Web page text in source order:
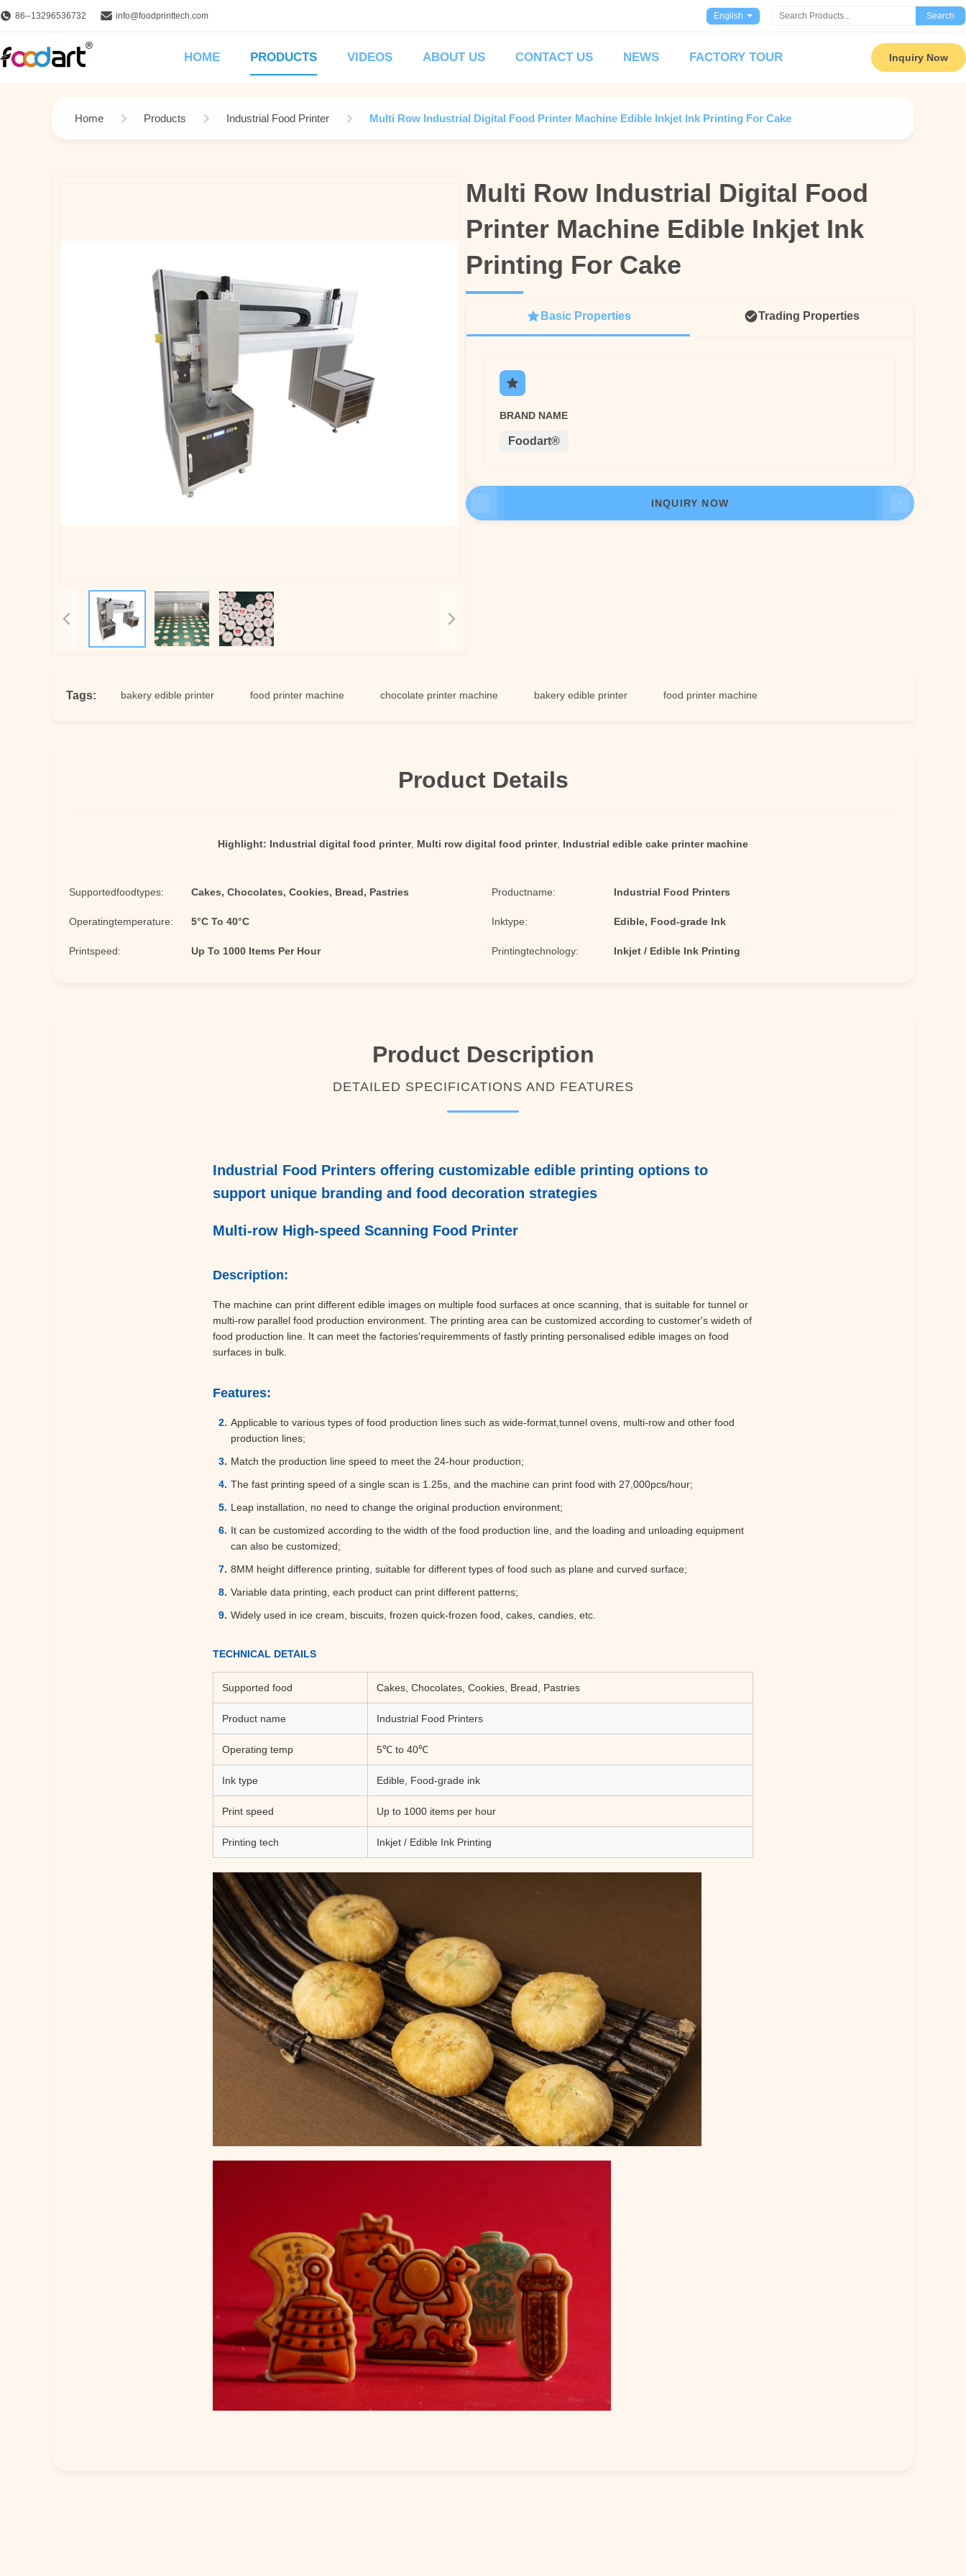
86--13296536732 info@foodprinttech.com English Search
HOME PRODUCTS VIDEOS ABOUT US CONTACT US NEWS FACTORY TOUR Inquiry Now
Home Products Industrial Food Printer Multi Row Industrial Digital Food Printer Machine Edible Inkjet Ink Printing For Cake
Multi Row Industrial Digital Food
Printer Machine Edible Inkjet Ink
Printing For Cake
Multi Row Industrial Digital Food
Printer Machine Edible Inkjet Ink
Printing For Cake
Basic Properties Trading Properties
BRAND NAME
Foodart®
INQUIRY NOW
Tags:bakery edible printer food printer machine chocolate printer machine bakery edible printer food printer machine
Product Details
Highlight: Industrial digital food printer, Multi row digital food printer, Industrial edible cake printer machine
Supportedfoodtypes: Cakes, Chocolates, Cookies, Bread, Pastries Productname: Industrial Food Printers
Operatingtemperature: 5°C To 40°C Inktype: Edible, Food-grade Ink
Printspeed: Up To 1000 Items Per Hour Printingtechnology: Inkjet / Edible Ink Printing
Product Description
DETAILED SPECIFICATIONS AND FEATURES
Industrial Food Printers offering customizable edible printing options to
support unique branding and food decoration strategies
Multi-row High-speed Scanning Food Printer
Description:
The machine can print different edible images on multiple food surfaces at once scanning, that is suitable for tunnel or
multi-row parallel food production environment. The printing area can be customized according to customer's wideth of
food production line. It can meet the factories'requiremments of fastly printing personalised edible images on food
surfaces in bulk.
Features:
Applicable to various types of food production lines such as wide-format,tunnel ovens, multi-row and other food
production lines;
Match the production line speed to meet the 24-hour production;
The fast printing speed of a single scan is 1.25s, and the machine can print food with 27,000pcs/hour;
Leap installation, no need to change the original production environment;
It can be customized according to the width of the food production line, and the loading and unloading equipment
can also be customized;
8MM height difference printing, suitable for different types of food such as plane and curved surface;
Variable data printing, each product can print different patterns;
Widely used in ice cream, biscuits, frozen quick-frozen food, cakes, candies, etc.
TECHNICAL DETAILS
Supported food Cakes, Chocolates, Cookies, Bread, Pastries
Product name Industrial Food Printers
Operating temp 5℃ to 40℃
Ink type Edible, Food-grade ink
Print speed Up to 1000 items per hour
Printing tech Inkjet / Edible Ink Printing